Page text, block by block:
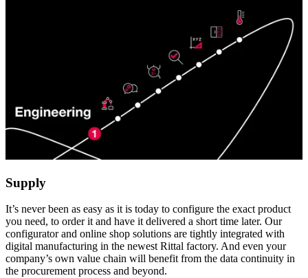
Supply
It’s never been as easy as it is today to configure the exact product
you need, to order it and have it delivered a short time later. Our
configurator and online shop solutions are tightly integrated with
digital manufacturing in the newest Rittal factory. And even your
company’s own value chain will benefit from the data continuity in
the procurement process and beyond.